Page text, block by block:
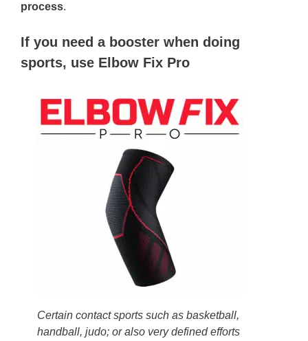
process.
If you need a booster when doing
sports, use Elbow Fix Pro
Certain contact sports such as basketball,
handball, judo; or also very defined efforts